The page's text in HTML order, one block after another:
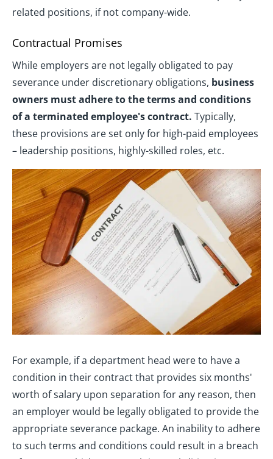
related positions, if not company-wide.
Contractual Promises
While employers are not legally obligated to pay
severance under discretionary obligations, business
owners must adhere to the terms and conditions
of a terminated employee's contract. Typically,
these provisions are set only for high-paid employees
– leadership positions, highly-skilled roles, etc.
For example, if a department head were to have a
condition in their contract that provides six months'
worth of salary upon separation for any reason, then
an employer would be legally obligated to provide the
appropriate severance package. An inability to adhere
to such terms and conditions could result in a breach